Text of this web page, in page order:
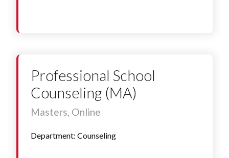
Professional School
Counseling (MA)
Masters, Online
Department: Counseling